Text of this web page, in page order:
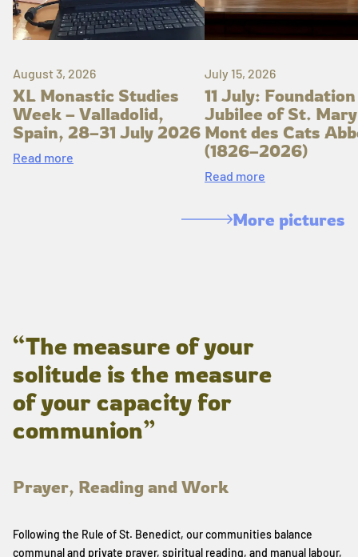
August 3, 2026
XL Monastic Studies
Week – Valladolid,
Spain, 28–31 July 2026
Read more
July 15, 2026
11 July: Foundation
Jubilee of St.
Mont des Cats
(1826–2026)
Read more
More pictures
“The measure of your
solitude is the measure
of your capacity for
communion”
Prayer, Reading and Work
Following the Rule of St. Benedict, our communities balance
communal and private prayer, spiritual reading, and manual labour,